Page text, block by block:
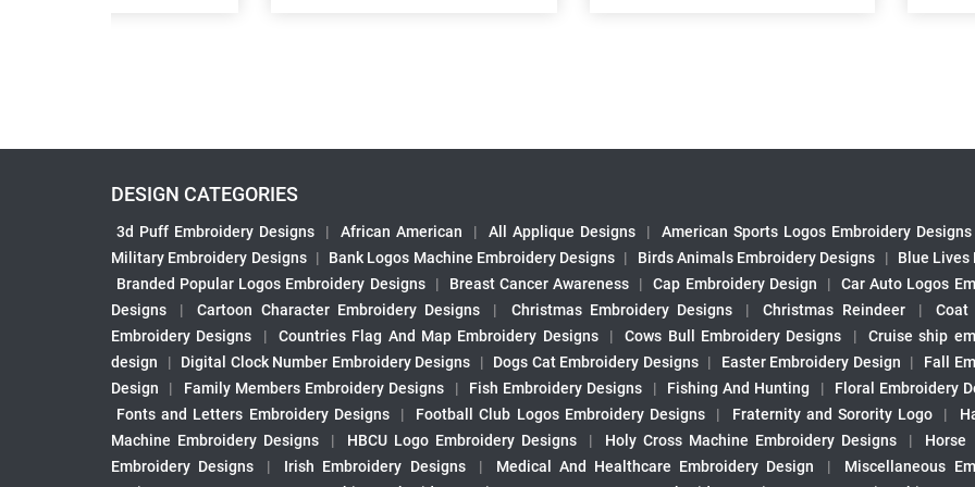
DESIGN CATEGORIES
3d Puff Embroidery Designs | African American | All Applique Designs |
American Sports Logos Embroidery Designs
Military Embroidery Designs | Bank Logos Machine Embroidery Designs | Birds Animals Embroidery Designs |
Blue Lives
Branded Popular Logos Embroidery Designs
| Breast Cancer Awareness | Cap Embroidery Design |
Car Auto Logos
Designs
| Cartoon Character Embroidery Designs | Christmas Embroidery Designs | Christmas Reindeer |
Embroidery Designs
| Countries Flag And Map Embroidery Designs | Cows Bull Embroidery Designs |
Cruise ship
design
| Digital Clock Number Embroidery Designs | Dogs Cat Embroidery Designs | Easter Embroidery Design |
Fall
Design
| Family Members Embroidery Designs | Fish Embroidery Designs | Fishing And Hunting |
Floral Embroidery
Fonts and Letters Embroidery Designs
| Football Club Logos Embroidery Designs | Fraternity and Sorority Logo |
Machine Embroidery Designs
| HBCU Logo Embroidery Designs | Holy Cross Machine Embroidery Designs |
Horse
Embroidery Designs
| Irish Embroidery Designs | Medical And Healthcare Embroidery Design |
Miscellaneous